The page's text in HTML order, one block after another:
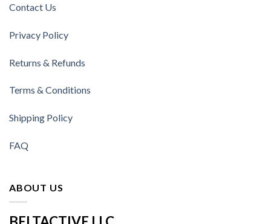
Contact Us
Privacy Policy
Returns & Refunds
Terms & Conditions
Shipping Policy
FAQ
ABOUT US